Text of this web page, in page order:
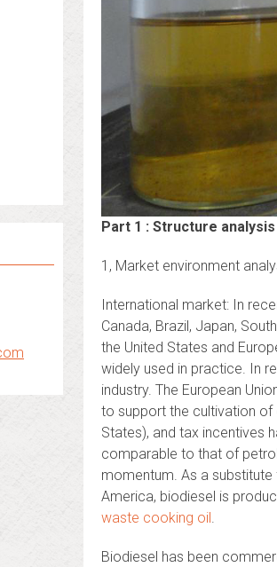
Part 1 : Structure
1, Market environment
International market: In
Canada, Brazil, Japan,
the United States and
widely used in practice. In
industry. The European
to support the cultivation of
States), and tax incentives
comparable to that of
momentum. As a
America, biodiesel is
waste cooking oil .
Biodiesel has been